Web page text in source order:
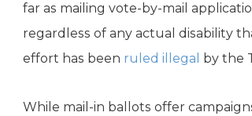
far as mailing vote-by-mail
regardless of any actual disability
effort has been ruled illegal by the
While mail-in ballots offer